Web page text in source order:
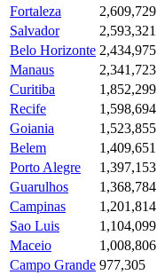
Fortaleza
2,609,729
Salvador
2,593,321
Belo Horizonte 2,434,975
Manaus
2,341,723
Curitiba
1,852,299
Recife
1,598,694
Goiania
1,523,855
Belem
1,409,651
Porto Alegre
1,397,153
Guarulhos
1,368,784
Campinas
1,201,814
Sao Luis
1,104,099
Maceio
1,008,806
Campo Grande 977,305